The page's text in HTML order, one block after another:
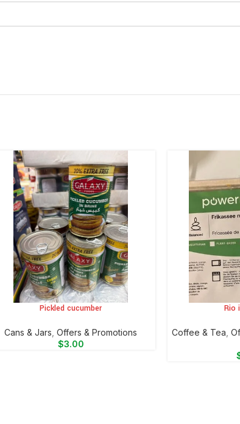
TO CARTPickled cucumber
⁠Cans & Jars Offers & Promotions
$3.00
Rio
⁠Coffee & Tea